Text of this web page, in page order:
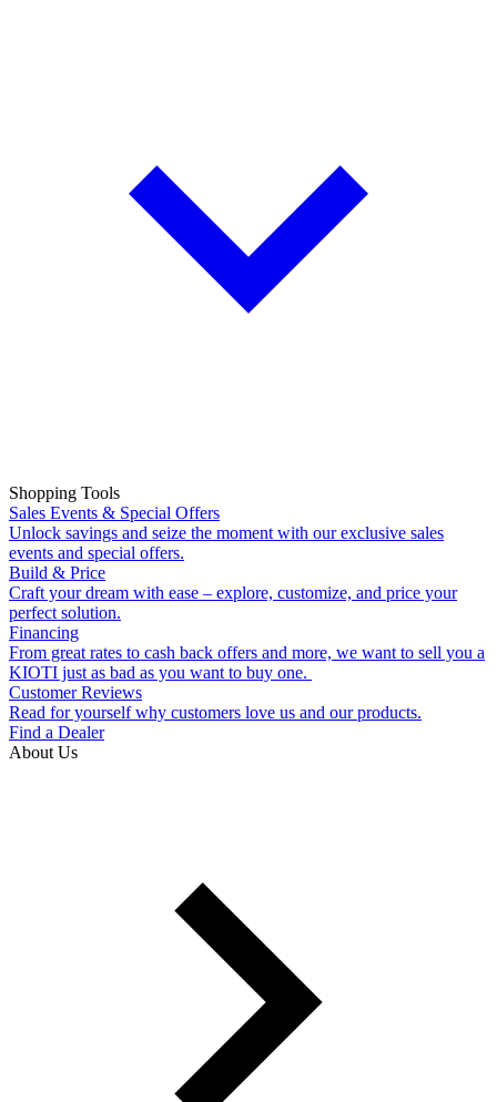
Shopping Tools
Sales Events & Special Offers
Unlock savings and seize the moment with our exclusive sales
events and special offers.
Build & Price
Craft your dream with ease – explore, customize, and price your
perfect solution.
Financing
From great rates to cash back offers and more, we want to sell you a
KIOTI just as bad as you want to buy one.
Customer Reviews
Read for yourself why customers love us and our products.
Find a Dealer
About Us